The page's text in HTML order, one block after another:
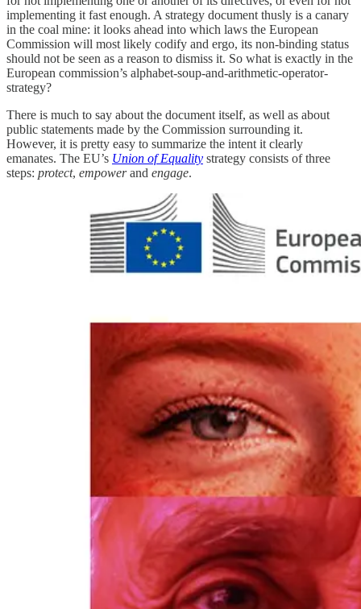
implementing it fast enough. A strategy document thusly is a canary
in the coal mine: it looks ahead into which laws the European
Commission will most likely codify and ergo, its non-binding status
should not be seen as a reason to dismiss it. So what is exactly in the
European commission’s alphabet-soup-and-arithmetic-operator-
strategy?
There is much to say about the document itself, as well as about
public statements made by the Commission surrounding it.
However, it is pretty easy to summarize the intent it clearly
emanates. The EU’s Union of Equality strategy consists of three
steps: protect, empowerand engage.